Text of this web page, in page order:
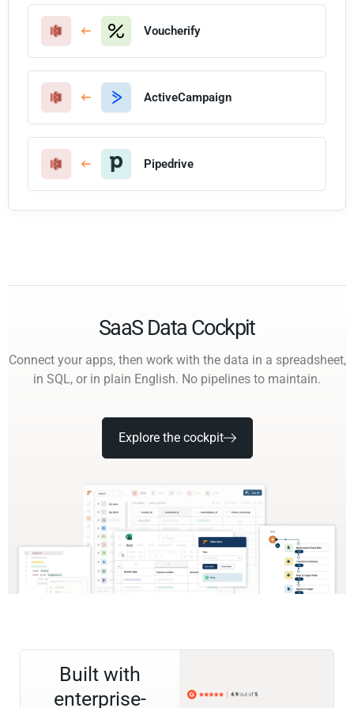
Voucherify
ActiveCampaign
Pipedrive
SaaS Data Cockpit
Connect your apps, then work with the data in a spreadsheet,
in SQL, or in plain English. No pipelines to maintain.
Explore the cockpit
Built with
enterprise-